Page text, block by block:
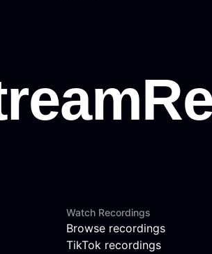
Watch Recordings
Browse recordings
TikTok recordings